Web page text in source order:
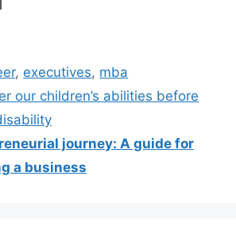
, executives, mba
our children’s abilities before
journey: A guide for
a business